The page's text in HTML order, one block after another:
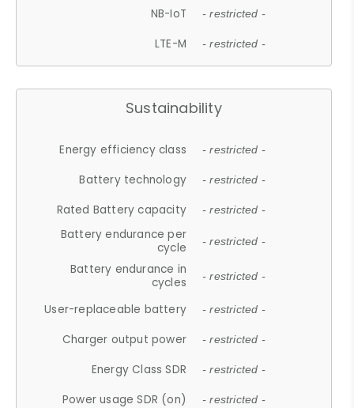
NB-IoT - restricted -
LTE-M - restricted -
Sustainability
Energy efficiency class - restricted -
Battery technology - restricted -
Rated Battery capacity - restricted -
Battery endurance per
cycle
- restricted -
Battery endurance in
cycles
- restricted -
User-replaceable battery - restricted -
Charger output power - restricted -
Energy Class SDR - restricted -
Power usage SDR (on) - restricted -